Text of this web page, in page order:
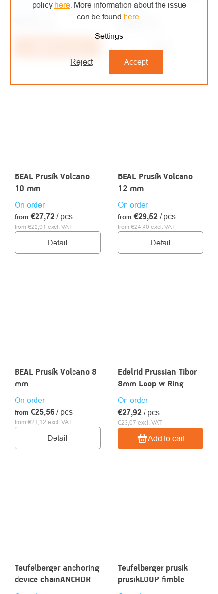
policy here. More information about the issue
can be found here
Settings
Reject Accept
On order On order
€35,48
BEAL Prusík Volcano
10 mm
On order
from €22,91 excl. VAT
from €27,72 / pcs
Detail
BEAL Prusík Volcano
12 mm
On order
from €24,40 excl. VAT
from €29,52 / pcs
Detail
BEAL Prusík Volcano 8
mm
On order
from €21,12 excl. VAT
from €25,56 / pcs
Detail
Edelrid Prussian Tibor
8mm Loop w Ring
On order
€23,07 excl. VAT
€27,92 / pcs
Add to cart
Teufelberger anchoring
device chainANCHOR
Teufelberger prusik
prusikLOOP fimble